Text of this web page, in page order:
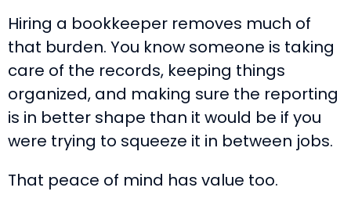
Hiring a bookkeeper removes much of
that burden. You know someone is taking
care of the records, keeping things
organized, and making sure the reporting
is in better shape than it would be if you
were trying to squeeze it in between jobs.
That peace of mind has value too.